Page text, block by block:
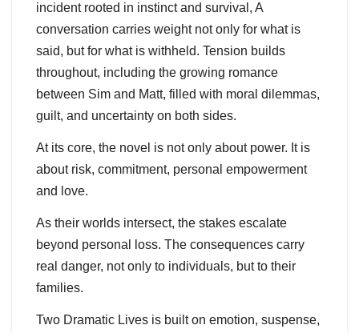
incident rooted in instinct and survival, A
conversation carries weight not only for what is
said, but for what is withheld. Tension builds
throughout, including the growing romance
between Sim and Matt, filled with moral dilemmas,
guilt, and uncertainty on both sides.
At its core, the novel is not only about power. It is
about risk, commitment, personal empowerment
and love.
As their worlds intersect, the stakes escalate
beyond personal loss. The consequences carry
real danger, not only to individuals, but to their
families.
Two Dramatic Lives is built on emotion, suspense,